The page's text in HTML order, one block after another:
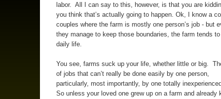
labor. All I can say to this, however, is that you are
you think that’s actually going to happen. Ok, I know a
couples where the farm is mostly one person’s job - but
they manage to keep those boundaries, the farm tends
daily life.
You see, farms suck up your life, whether little or big.
of jobs that can’t really be done easily by one person,
particularly, most importantly, by one totally
So unless your loved one grew up on a farm and already